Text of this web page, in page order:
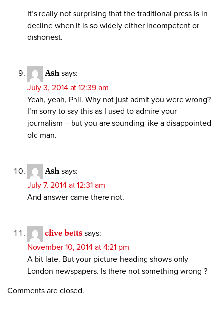
It’s really not surprising that the traditional press is in
decline when it is so widely either incompetent or
dishonest.
Ash says:
July 3, 2014 at 12:39 am
Yeah, yeah, Phil. Why not just admit you were wrong?
I’m sorry to say this as I used to admire your
journalism – but you are sounding like a disappointed
old man.
Ash says:
July 7, 2014 at 12:31 am
And answer came there not.
clive betts says:
November 10, 2014 at 4:21 pm
A bit late. But your picture-heading shows only
London newspapers. Is there not something wrong ?
Comments are closed.